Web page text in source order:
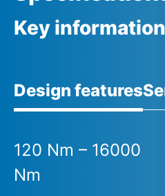
Key
Design features
120 Nm – 16000
Nm